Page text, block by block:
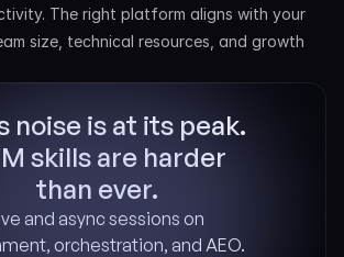
The right platform aligns with your
size, technical resources, and growth
noise is at its peak.
skills are harder
than ever.
and async sessions on
orchestration, and AEO.